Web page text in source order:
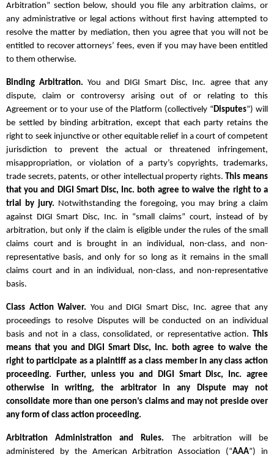
Arbitration” section below, should you file any arbitration claims, or
any administrative or legal actions without first having attempted to
resolve the matter by mediation, then you agree that you will not be
entitled to recover attorneys’ fees, even if you may have been entitled
to them otherwise.
Binding Arbitration. You and DIGI Smart Disc, Inc. agree that any
dispute, claim or controversy arising out of or relating to this
Agreement or to your use of the Platform (collectively “ Disputes”) will
be settled by binding arbitration, except that each party retains the
right to seek injunctive or other equitable relief in a court of competent
jurisdiction to prevent the actual or threatened infringement,
misappropriation, or violation of a party’s copyrights, trademarks,
trade secrets, patents, or other intellectual property rights.
This means
that you and DIGI Smart Disc, Inc. both agree to waive the right to a
trial by jury. Notwithstanding the foregoing, you may bring a claim
against DIGI Smart Disc, Inc. in “small claims” court, instead of by
arbitration, but only if the claim is eligible under the rules of the small
claims court and is brought in an individual, non-class, and non-
representative basis, and only for so long as it remains in the small
claims court and in an individual, non-class, and non-representative
basis.
Class Action Waiver. You and DIGI Smart Disc, Inc. agree that any
proceedings to resolve Disputes will be conducted on an individual
basis and not in a class, consolidated, or representative action.
This
means that you and DIGI Smart Disc, Inc. both agree to waive the
right to participate as a plaintiff as a class member in any class action
proceeding. Further, unless you and DIGI Smart Disc, Inc. agree
otherwise in writing, the arbitrator in any Dispute may not
consolidate more than one person’s claims and may not preside over
any form of class action proceeding.
Arbitration Administration and Rules. The arbitration will be
administered by the American Arbitration Association (“AAA”) in